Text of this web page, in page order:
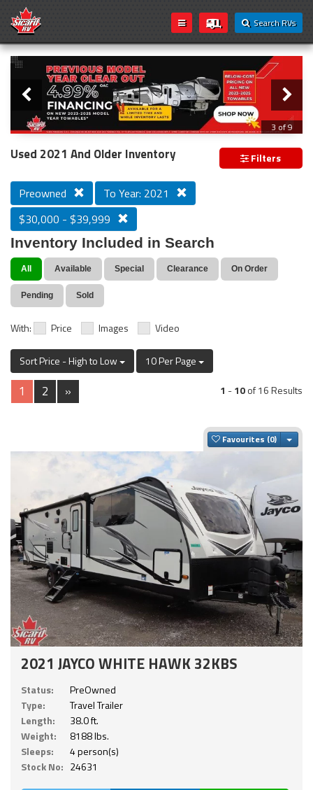
Search RVs
Loading...
Slider
3 of 9
PREVIOUS MODEL YEAR CLEAR OUT
Used 2021 And Older Inventory Filters
Preowned
To Year: 2021
$30,000 - $39,999
Inventory Included in Search
All Available Special Clearance On Order
Pending Sold
With: Price Images Video
Sort Price - High to Low 10 Per Page
1 2 » 1 -10of 16 Results
Favourites
2021 JAYCO WHITE HAWK 32KBS
Status:
PreOwned
Type:
Travel Trailer
Length:
38.0 ft.
Weight:
8188 lbs.
Sleeps:
4 person(s)
Stock No: 24631